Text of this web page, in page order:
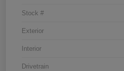
Stock #
Exterior
Interior
Drivetrain